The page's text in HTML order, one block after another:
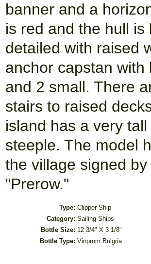
banner and a
is red and the hull
detailed with raised
anchor capstan
and 2 small. There
stairs to raised
island has a very
steeple. The model
the village signed
"Prerow."
Type: Clipper Ship
Category: Sailing Ships
Bottle Size: 12 3/4" X 3 1/8"
Bottle Type: Vinprom Bulgria